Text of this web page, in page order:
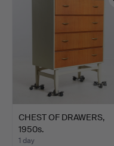
CHEST OF DRAWERS,
1950s.
1 day